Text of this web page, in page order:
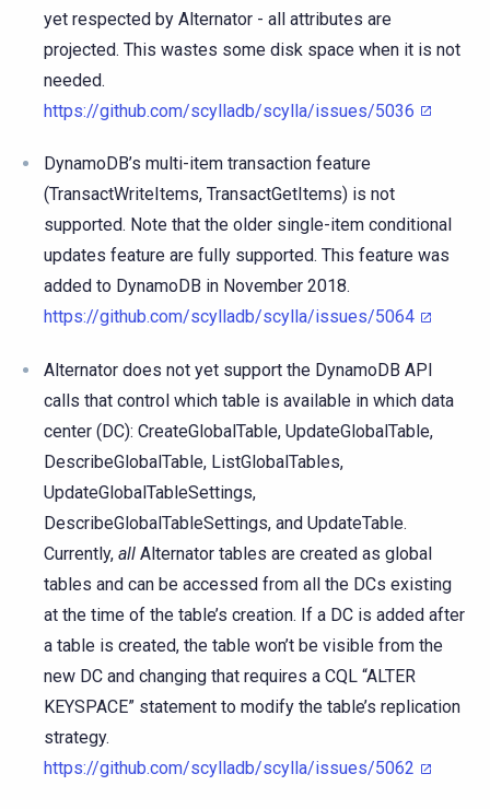
yet respected by Alternator - all attributes are
projected. This wastes some disk space when it is not
needed.
https://github.com/scylladb/scylla/issues/5036
DynamoDB’s multi-item transaction feature
(TransactWriteItems, TransactGetItems) is not
supported. Note that the older single-item conditional
updates feature are fully supported. This feature was
added to DynamoDB in November 2018.
https://github.com/scylladb/scylla/issues/5064
Alternator does not yet support the DynamoDB API
calls that control which table is available in which data
center (DC): CreateGlobalTable, UpdateGlobalTable,
DescribeGlobalTable, ListGlobalTables,
UpdateGlobalTableSettings,
DescribeGlobalTableSettings, and UpdateTable.
Currently, all Alternator tables are created as global
tables and can be accessed from all the DCs existing
at the time of the table’s creation. If a DC is added after
a table is created, the table won’t be visible from the
new DC and changing that requires a CQL “ALTER
KEYSPACE” statement to modify the table’s replication
strategy.
https://github.com/scylladb/scylla/issues/5062